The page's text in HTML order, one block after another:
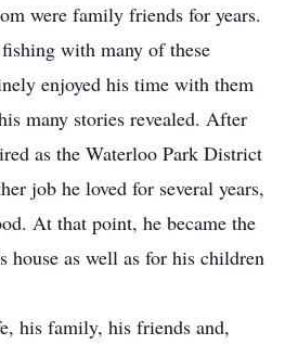
were family friends for years.
with many of these
enjoyed his time with them
many stories revealed. After
as the Waterloo Park District
job he loved for several years,
At that point, he became the
house as well as for his children
his family, his friends and,